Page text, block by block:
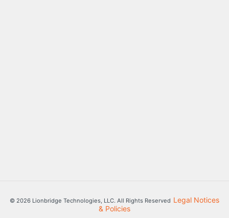
© 2026 Lionbridge Technologies, LLC. All Rights Reserved Legal Notices
& Policies